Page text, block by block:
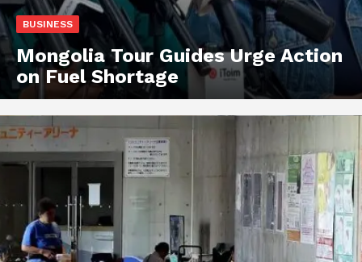
BUSINESS
Mongolia Tour Guides Urge Action
on Fuel Shortage